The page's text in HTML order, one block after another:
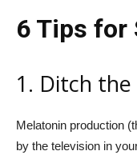
6 Tips for
1. Ditch
Melatonin production
by the television in